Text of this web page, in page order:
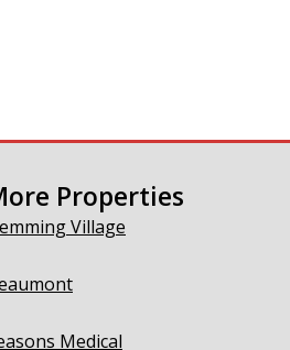
Properties
Village
Medical